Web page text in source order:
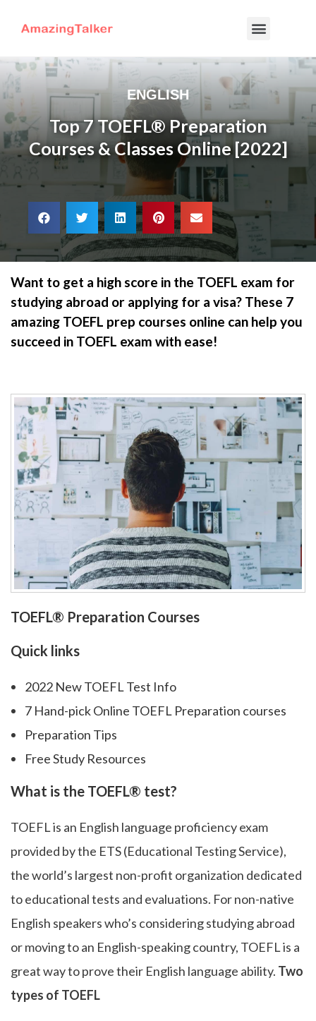
ENGLISH
Top 7 TOEFL® Preparation
Courses & Classes Online [2022]
Want to get a high score in the TOEFL exam for
studying abroad or applying for a visa? These 7
amazing TOEFL prep courses online can help you
succeed in TOEFL exam with ease!
TOEFL® Preparation Courses
Quick links
2022 New TOEFL Test Info
7 Hand-pick Online TOEFL Preparation courses
Preparation Tips
Free Study Resources
What is the TOEFL® test?
TOEFL is an English language proficiency exam
provided by the ETS (Educational Testing Service),
the world’s largest non-profit organization dedicated
to educational tests and evaluations. For non-native
English speakers who’s considering studying abroad
or moving to an English-speaking country, TOEFL is a
great way to prove their English language ability. Two
types of TOEFL